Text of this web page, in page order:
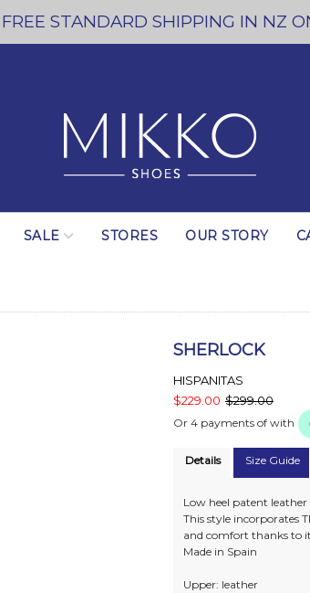
STANDARD SHIPPING IN NZ
SALE STORES OUR STORY
SHERLOCK
HISPANITAS
$229.00 $299.00
Or 4 payments of with
Details Size Guide
Low heel patent
This style incorporates
and comfort thanks to
Made in Spain
Upper: leather